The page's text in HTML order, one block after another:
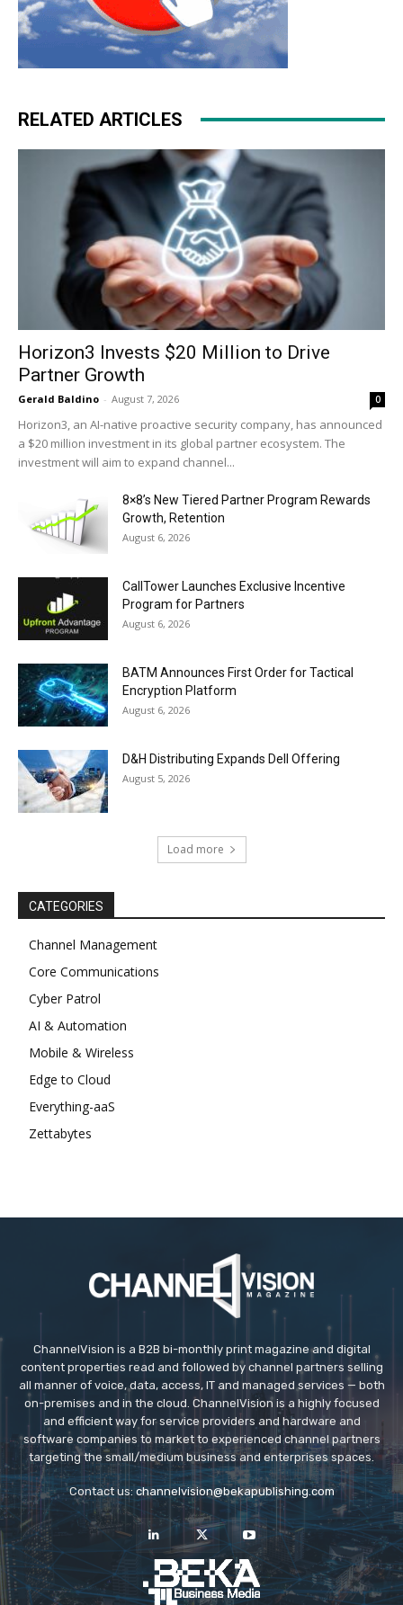
RELATED ARTICLES
Horizon3 Invests $20 Million to Drive
Partner Growth
Gerald Baldino - August 7, 2026 0
Horizon3, an AI-native proactive security company, has announced
a $20 million investment in its global partner ecosystem. The
investment will aim to expand channel...
8×8’s New Tiered Partner Program Rewards
Growth, Retention
August 6, 2026
CallTower Launches Exclusive Incentive
Program for Partners
August 6, 2026
BATM Announces First Order for Tactical
Encryption Platform
August 6, 2026
D&H Distributing Expands Dell Offering
August 5, 2026
Load more
CATEGORIES
Channel Management
Core Communications
Cyber Patrol
AI & Automation
Mobile & Wireless
Edge to Cloud
Everything-aaS
Zettabytes
ChannelVision is a B2B bi-monthly print magazine and digital
content properties read and followed by channel partners selling
all manner of voice, data, access, IT and managed services — both
on-premises and in the cloud. ChannelVision is a highly focused
and efficient way for service providers and hardware and
software companies to market to experienced channel partners
targeting the small/medium business and enterprises spaces.
Contact us: channelvision@bekapublishing.com